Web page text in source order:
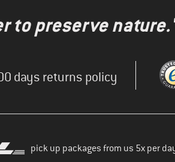
to preserve
days returns policy
pick up packages from us 5x per